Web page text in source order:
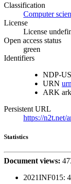
Classification
Computer
License
License
Open access status
green
Identifiers
NDP-
URN
ARK
Persistent URL
https://n2t.net/
Statistics
Document views:
2021INF015: